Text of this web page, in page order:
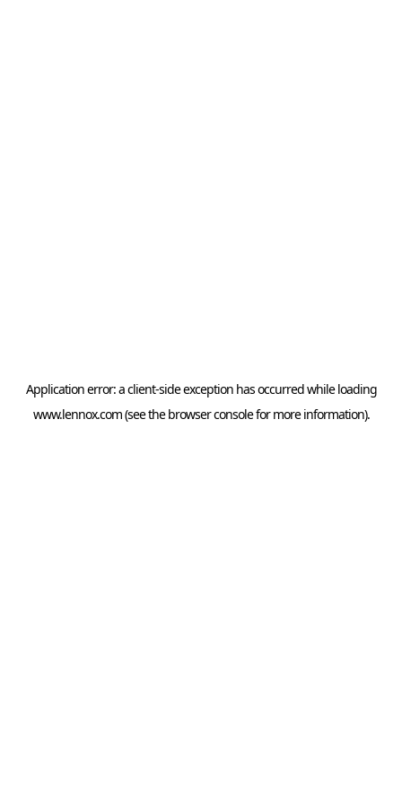
Application error: aclient-side exception has occurred while loading
www.lennox.com(see the browser consolefor more information).